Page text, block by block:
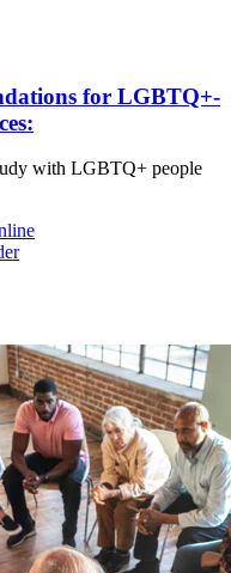
for LGBTQ+-
with LGBTQ+ people